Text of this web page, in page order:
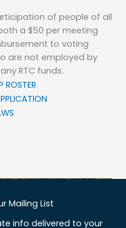
of people of all
a $50 per meeting
to voting
are not employed by
RTC funds.
ROSTER
Mailing List
info delivered to your